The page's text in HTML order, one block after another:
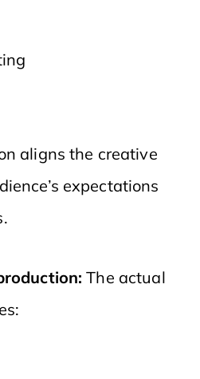
aligns the creative
expectations
The actual